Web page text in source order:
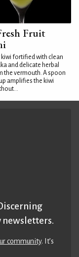
Fruit
kiwi fortified with clean
and delicate herbal
the vermouth. A spoon
amplifies the kiwi
newsletters.
community. It’s